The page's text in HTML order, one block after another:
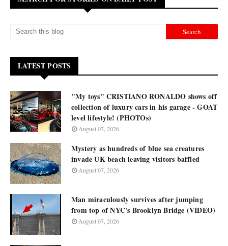
LATEST POSTS
"My toys" CRISTIANO RONALDO shows off
collection of luxury cars in his garage - GOAT
level lifestyle! (PHOTOs)
August 07, 2026
Mystery as hundreds of blue sea creatures
invade UK beach leaving visitors baffled
August 07, 2026
Man miraculously survives after jumping
from top of NYC's Brooklyn Bridge (VIDEO)
August 07, 2026